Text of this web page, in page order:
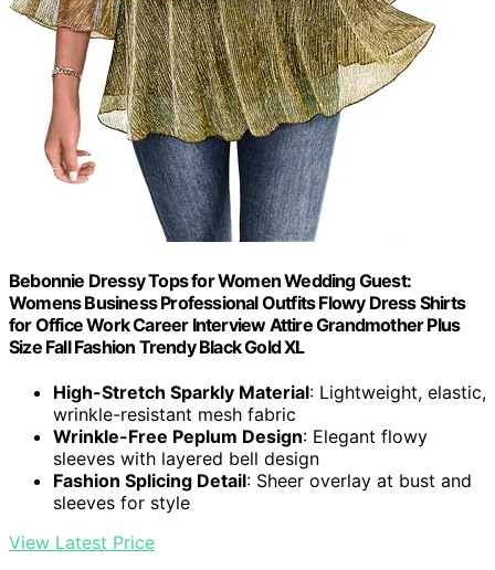
Bebonnie Dressy Tops for Women Wedding Guest:
Womens Business Professional Outfits Flowy Dress Shirts
for Office Work Career Interview Attire Grandmother Plus
Size Fall Fashion Trendy Black Gold XL
High-Stretch Sparkly Material: Lightweight, elastic,
wrinkle-resistant mesh fabric
Wrinkle-Free Peplum Design: Elegant flowy
sleeves with layered bell design
Fashion Splicing Detail: Sheer overlay at bust and
sleeves for style
View Latest Price